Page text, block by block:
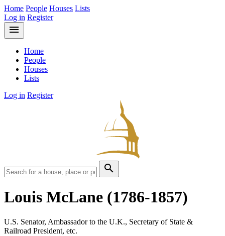
Home People Houses Lists
Log in Register
menu
Home
People
Houses
Lists
Log in Register
search
Louis McLane (1786-1857)
U.S. Senator, Ambassador to the U.K., Secretary of State &
Railroad President, etc.